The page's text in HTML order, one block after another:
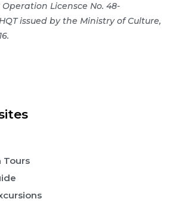
Licensce No. 48-
issued by the Ministry of Culture,
Tours